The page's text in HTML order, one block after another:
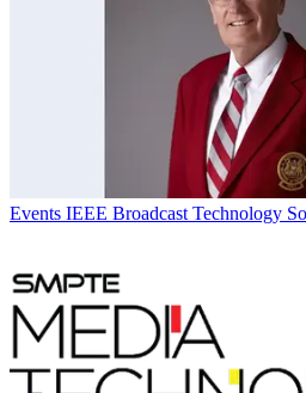
Events IEEE Broadcast Technology